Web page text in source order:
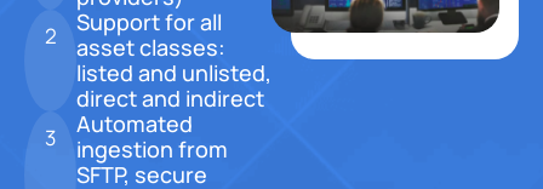
X
2
Support for all
asset classes:
listed and unlisted,
direct and indirect
3
Automated
ingestion from
SFTP, secure